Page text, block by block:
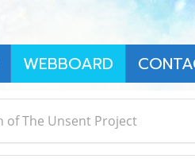
WEBBOARD
of The Unsent Project